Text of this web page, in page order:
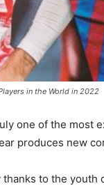
in the World in 2022
one of the most
produces new
to the